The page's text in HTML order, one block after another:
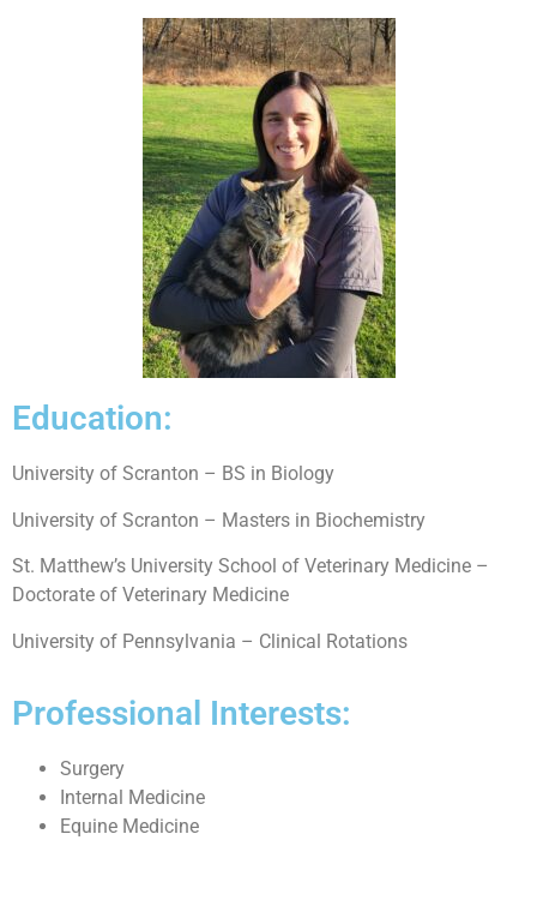
Education:
University of Scranton – BS in Biology
University of Scranton – Masters in Biochemistry
St. Matthew’s University School of Veterinary Medicine –
Doctorate of Veterinary Medicine
University of Pennsylvania – Clinical Rotations
Professional Interests:
Surgery
Internal Medicine
Equine Medicine